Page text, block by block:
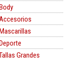
Grandes